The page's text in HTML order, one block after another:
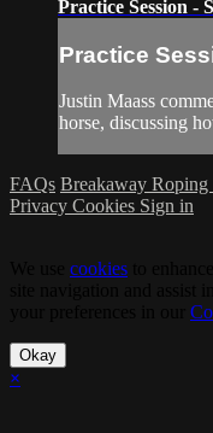
Practice Session -
Practice
Justin Maass
horse, discussing
FAQs Breakaway Roping
Privacy Cookies Sign in
cookies
Okay
×